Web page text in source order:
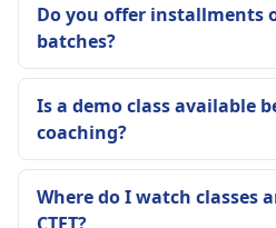
Do you offer installments
batches?
Is a demo class available
coaching?
Where do I watch classes